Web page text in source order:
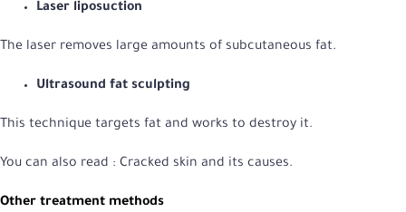
Laser liposuction
The laser removes large amounts of subcutaneous fat.
Ultrasound fat sculpting
This technique targets fat and works to destroy it.
You can also read : Cracked skin and its causes.
Other treatment methods